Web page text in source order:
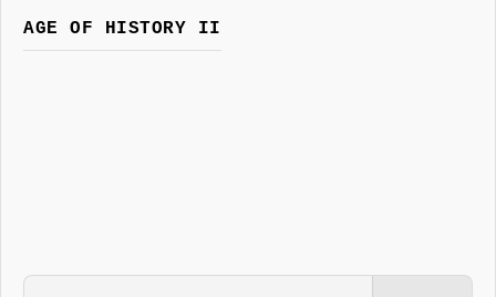
AGE OF HISTORY II